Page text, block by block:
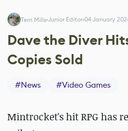
Terri Mills Junior Editor 04 January
Dave the Diver
Copies Sold
#News #Video Games
Mintrocket's hit RPG has